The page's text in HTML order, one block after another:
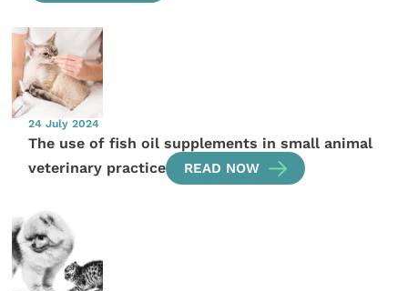
24 July 2024
The use of fish oil supplements in small animal
veterinary practice
READ NOW